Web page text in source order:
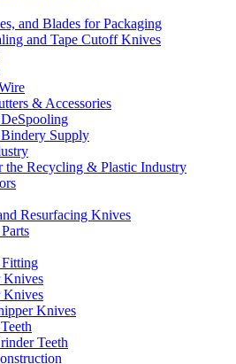
and Blades for Packaging
and Tape Cutoff Knives
& Accessories
Supply
the Recycling & Plastic Industry
Resurfacing Knives
Knives
Knives
Knives
Teeth